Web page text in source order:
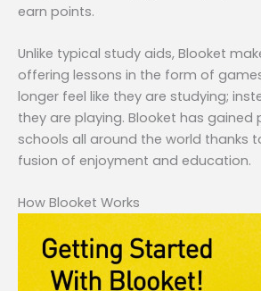
earn points.
Unlike typical study aids, Blooket
offering lessons in the form of
longer feel like they are studying;
they are playing. Blooket has gained
schools all around the world thanks
fusion of enjoyment and education.
How Blooket Works